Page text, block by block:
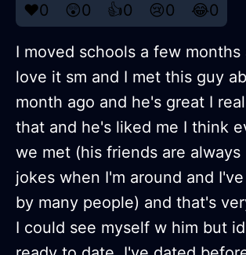
❤️0 😲0 👍0 😢0 😂0
I moved schools a few months
love it sm and I met this guy
month ago and he's great I
that and he's liked me I think
we met (his friends are always
jokes when I'm around and
by many people) and that's
I could see myself w him but